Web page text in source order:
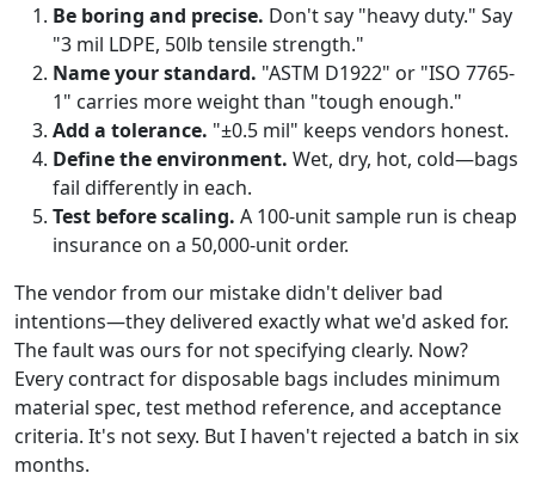
Be boring and precise. Don't say "heavy duty." Say
"3 mil LDPE, 50lb tensile strength."
Name your standard. "ASTM D1922" or "ISO 7765-
1" carries more weight than "tough enough."
Add a tolerance. "±0.5 mil" keeps vendors honest.
Define the environment. Wet, dry, hot, cold—bags
fail differently in each.
Test before scaling. A 100-unit sample run is cheap
insurance on a 50,000-unit order.
The vendor from our mistake didn't deliver bad
intentions—they delivered exactly what we'd asked for.
The fault was ours for not specifying clearly. Now?
Every contract for disposable bags includes minimum
material spec, test method reference, and acceptance
criteria. It's not sexy. But I haven't rejected a batch in six
months.